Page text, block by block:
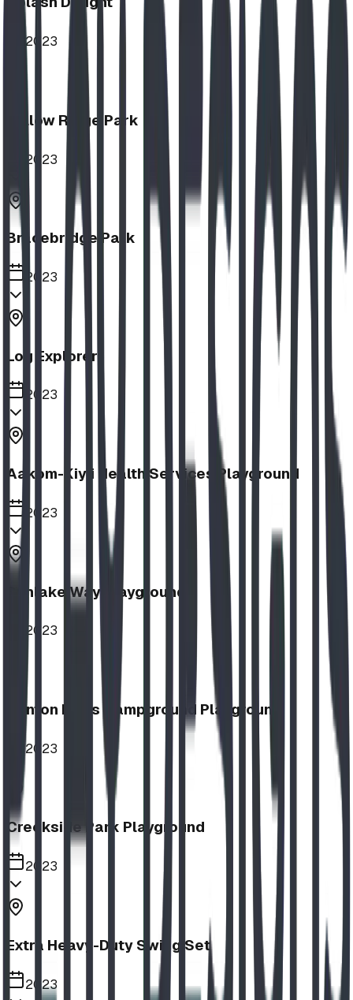
2023
Willow Ridge Park
2023
Bracebridge Park
2023
Log Explorer
2023
Aakom-Kiyii Health Services Playground
2023
Sunlake Way Playground
2023
Nanton Lions Campground Playground
2023
Creekside Park Playground
2023
Extra Heavy-Duty Swing Set
2023